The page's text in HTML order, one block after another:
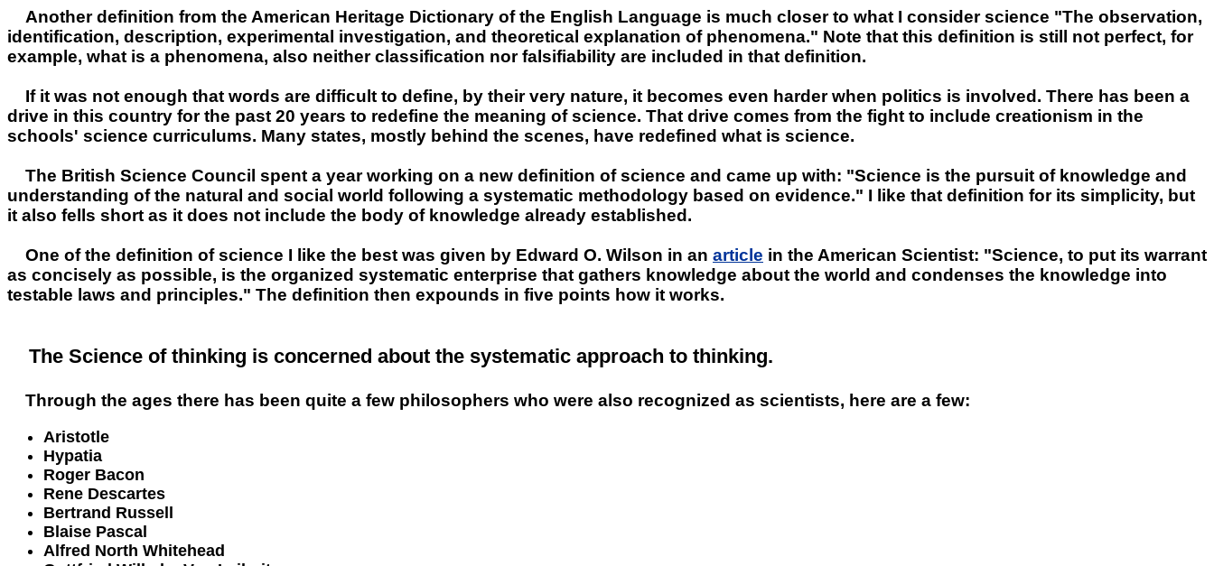
Another definition from the American Heritage Dictionary of the English Language is much closer to what I consider science "The observation,
identification, description, experimental investigation, and theoretical explanation of phenomena." Note that this definition is still not perfect, for
example, what is a phenomena, also neither classification nor falsifiability are included in that definition.
If it was not enough that words are difficult to define, by their very nature, it becomes even harder when politics is involved. There has been a
drive in this country for the past 20 years to redefine the meaning of science. That drive comes from the fight to include creationism in the
schools' science curriculums. Many states, mostly behind the scenes, have redefined what is science.
The British Science Council spent a year working on a new definition of science and came up with: "Science is the pursuit of knowledge and
understanding of the natural and social world following a systematic methodology based on evidence." I like that definition for its simplicity, but
it also fells short as it does not include the body of knowledge already established.
One of the definition of science I like the best was given by Edward O. Wilson in an article in the American Scientist: "Science, to put its warrant
as concisely as possible, is the organized systematic enterprise that gathers knowledge about the world and condenses the knowledge into
testable laws and principles." The definition then expounds in five points how it works.
The Science of thinking is concerned about the systematic approach to thinking.
Through the ages there has been quite a few philosophers who were also recognized as scientists, here are a few:
Aristotle
Hypatia
Roger Bacon
Rene Descartes
Bertrand Russell
Blaise Pascal
Alfred North Whitehead